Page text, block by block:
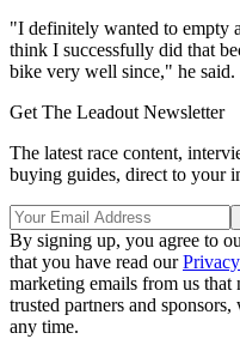
"I definitely wanted to empty
think I successfully did that
bike very well since," he said.
Get The Leadout Newsletter
The latest race content,
buying guides, direct to your
By signing up, you agree to
that you have read our
marketing emails from us
trusted partners and
any time.